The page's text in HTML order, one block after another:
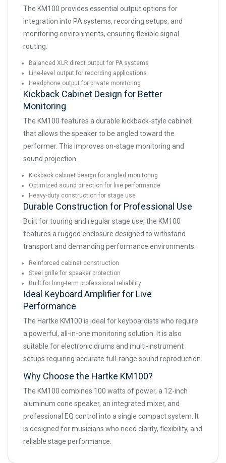
The KM100 provides essential output options for
integration into PA systems, recording setups, and
monitoring environments, ensuring flexible signal
routing.
Balanced XLR direct output for PA systems
Line-level output for recording applications
Headphone output for private monitoring
Kickback Cabinet Design for Better
Monitoring
The KM100 features a durable kickback-style cabinet
that allows the speaker to be angled toward the
performer. This improves on-stage monitoring and
sound projection.
Kickback cabinet design for angled monitoring
Optimized sound direction for live performance
Heavy-duty construction for stage use
Durable Construction for Professional Use
Built for touring and regular stage use, the KM100
features a rugged enclosure designed to withstand
transport and demanding performance environments.
Reinforced cabinet construction
Steel grille for speaker protection
Built for long-term professional reliability
Ideal Keyboard Amplifier for Live
Performance
The Hartke KM100 is ideal for keyboardists who require
a powerful, all-in-one monitoring solution. It is also
suitable for electronic drums and multi-instrument
setups requiring accurate full-range sound reproduction.
Why Choose the Hartke KM100?
The KM100 combines 100 watts of power, a 12-inch
aluminum cone speaker, an integrated mixer, and
professional EQ control into a single compact system. It
is designed for musicians who need clarity, flexibility, and
reliable stage performance.